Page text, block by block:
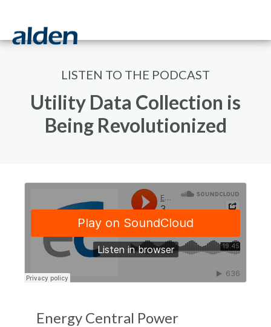
LISTEN TO THE PODCAST
Utility Data Collection is
Being Revolutionized
Energy Central Power